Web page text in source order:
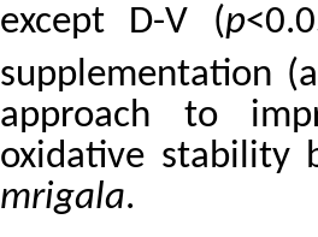
except D-V (p
supplementation
approach to
oxidative stability
mrigala.